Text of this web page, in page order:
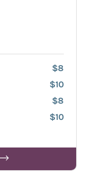
$8
$10
$8
$10